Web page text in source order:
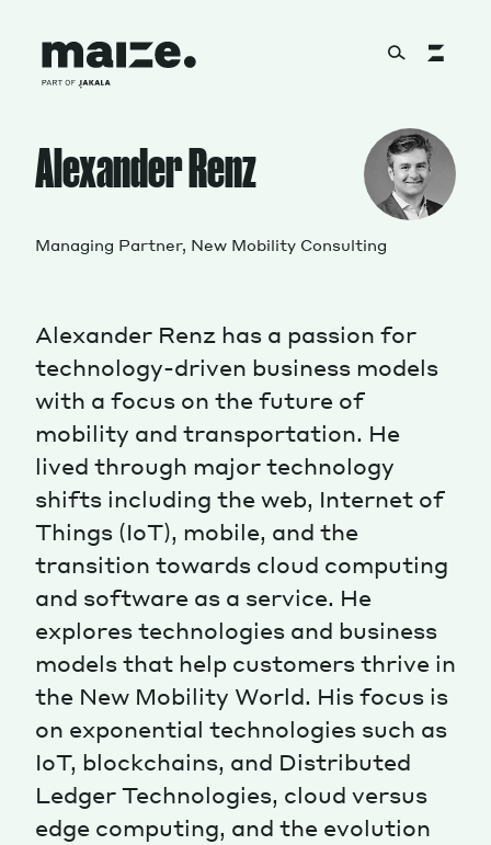
About
Services
Works
Cultural Factory
Magazine
Contacts Newsletter
Alexander Renz
Managing Partner, New Mobility Consulting
Alexander Renz has a passion for
technology-driven business models
with a focus on the future of
mobility and transportation. He
lived through major technology
shifts including the web, Internet of
Things (IoT), mobile, and the
transition towards cloud computing
and software as a service. He
explores technologies and business
models that help customers thrive in
the New Mobility World. His focus is
on exponential technologies such as
IoT, blockchains, and Distributed
Ledger Technologies, cloud versus
edge computing, and the evolution